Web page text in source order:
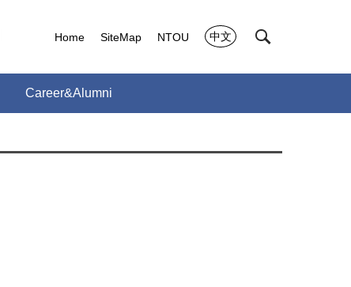
Home SiteMap NTOU 中文
Career&Alumni